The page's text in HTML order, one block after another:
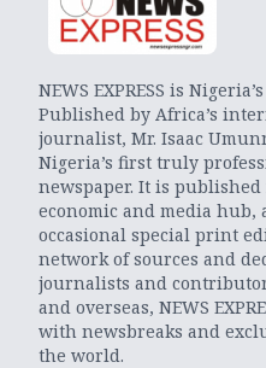
NEWS EXPRESS is
Published by Africa’s
journalist, Mr. Isaac
Nigeria’s first truly
newspaper. It is published
economic and media hub,
occasional special print
network of sources and
journalists and
and overseas, NEWS
with newsbreaks and
the world.